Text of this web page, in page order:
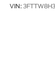
VIN: